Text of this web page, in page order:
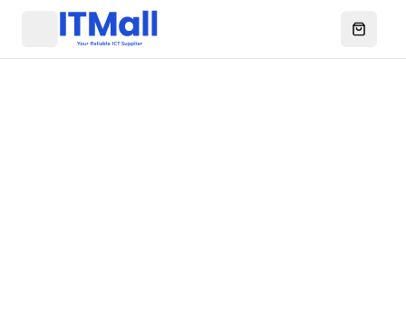
Menu Open